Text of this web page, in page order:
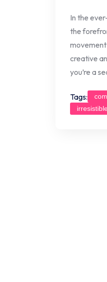
In the
the
creative
you’re a
Tags:
irresistible